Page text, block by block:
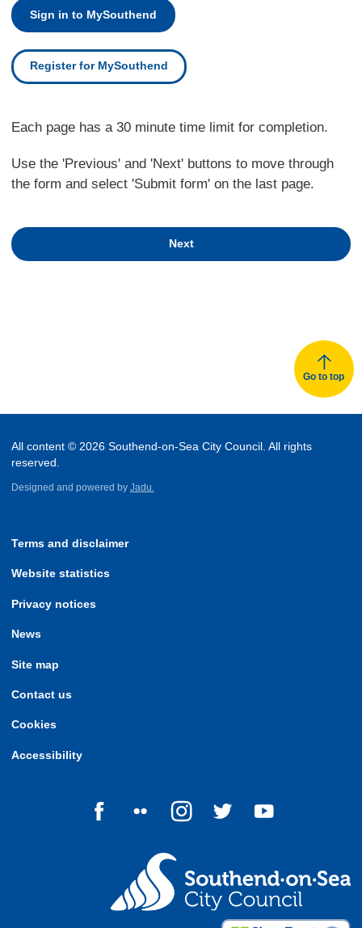
Sign in to MySouthend
Register for MySouthend
Each page has a 30 minute time limit for completion.
Use the 'Previous' and 'Next' buttons to move through
the form and select 'Submit form' on the last page.
Next
Go to top
All content © 2026 Southend-on-Sea City Council. All rights
reserved.
Designed and powered by Jadu.
Terms and disclaimer
Website statistics
Privacy notices
News
Site map
Contact us
Cookies
Accessibility